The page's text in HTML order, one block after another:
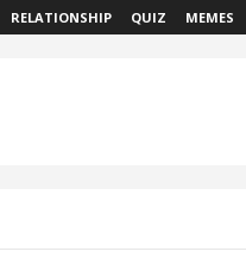
RELATIONSHIP QUIZ MEMES